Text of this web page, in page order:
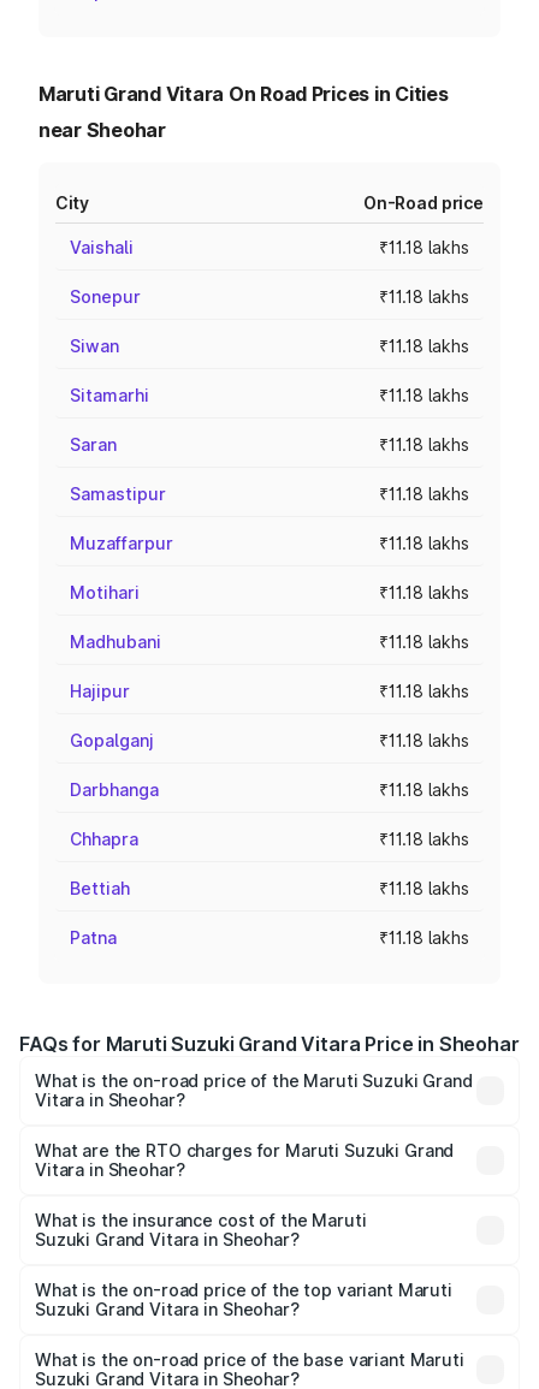
Maruti Grand Vitara On Road Prices in Cities
near Sheohar
City On-Road price
Vaishali ₹11.18 lakhs
Sonepur ₹11.18 lakhs
Siwan ₹11.18 lakhs
Sitamarhi ₹11.18 lakhs
Saran ₹11.18 lakhs
Samastipur ₹11.18 lakhs
Muzaffarpur ₹11.18 lakhs
Motihari ₹11.18 lakhs
Madhubani ₹11.18 lakhs
Hajipur ₹11.18 lakhs
Gopalganj ₹11.18 lakhs
Darbhanga ₹11.18 lakhs
Chhapra ₹11.18 lakhs
Bettiah ₹11.18 lakhs
Patna ₹11.18 lakhs
FAQs for Maruti Suzuki Grand Vitara Price in Sheohar
What is the on-road price of the Maruti Suzuki Grand
Vitara in Sheohar?
ranges from ₹10.77 Lakhs and ₹19.72 Lakhs. On-road
prices vary across cities based on registration fees,
What are the RTO charges for Maruti Suzuki Grand
Vitara in Sheohar?
Suzuki Grand Vitara in Sheohar will be ₹1.23 lakhs.
What is the insurance cost of the Maruti
Suzuki Grand Vitara in Sheohar?
Suzuki Grand Vitara in Sheohar is ₹52.78 thousands
What is the on-road price of the top variant Maruti
Suzuki Grand Vitara in Sheohar?
on-road price is ₹23.41 lakhs Lakh in Sheohar.
What is the on-road price of the base variant Maruti
Suzuki Grand Vitara in Sheohar?